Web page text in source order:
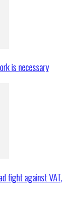
is necessary
fight against VAT,